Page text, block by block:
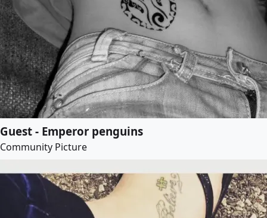
Guest - Emperor penguins
Community Picture